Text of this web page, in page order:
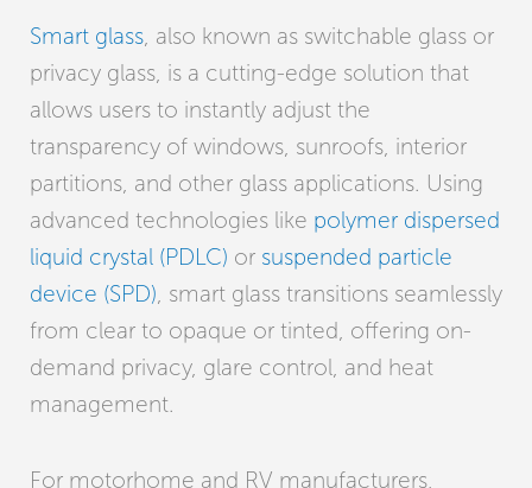
Smart glass , also known as switchable glass or
privacy glass, is a cutting-edge solution that
allows users to instantly adjust the
transparency of windows, sunroofs, interior
partitions, and other glass applications. Using
advanced technologies like polymer dispersed
liquid crystal (PDLC) or suspended particle
device (SPD) , smart glass transitions seamlessly
from clear to opaque or tinted, offering on-
demand privacy, glare control, and heat
management.
For motorhome and RV manufacturers,